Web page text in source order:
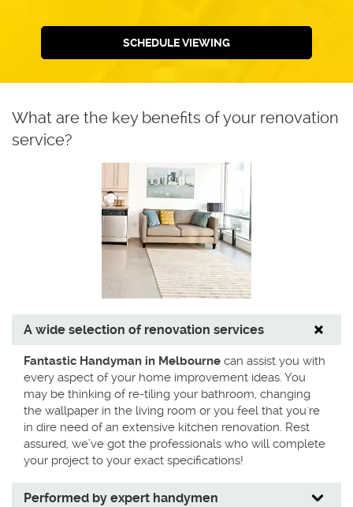
SCHEDULE VIEWING
What are the key benefits of your renovation
service?
A wide selection of renovation services
Fantastic Handyman in Melbourne can assist you with
every aspect of your home improvement ideas. You
may be thinking of re-tiling your bathroom, changing
the wallpaper in the living room or you feel that you're
in dire need of an extensive kitchen renovation. Rest
assured, we’ve got the professionals who will complete
your project to your exact specifications!
Performed by expert handymen